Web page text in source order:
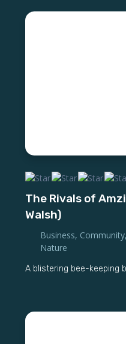
The Rivals of
Walsh)
Business, Community,
Nature
A blistering bee-keeping